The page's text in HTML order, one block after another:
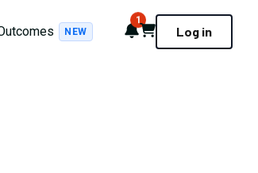
NEW Notifications
1
Cart Log in